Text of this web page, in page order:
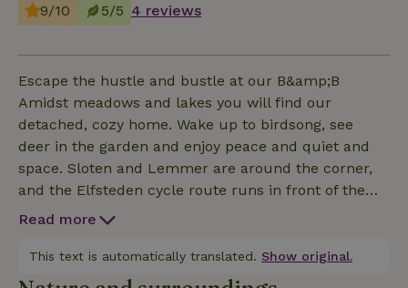
9/10 5/5 4 reviews
Escape the hustle and bustle at our B&amp;B
Amidst meadows and lakes you will find our
detached, cozy home. Wake up to birdsong, see
deer in the garden and enjoy peace and quiet and
space. Sloten and Lemmer are around the corner,
and the Elfsteden cycle route runs in front of the
door. The B&amp;B is spacious, stylish and
friends and four-legged friends. With a cozy living
room, full kitchen, bedrooms with their own sink
Read more
This text is automatically translated. Show original.